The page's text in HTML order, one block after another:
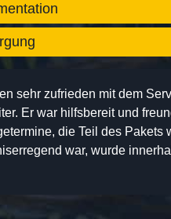
sehr zufrieden mit dem
Er war hilfsbereit und
die Teil des Pakets
war, wurde